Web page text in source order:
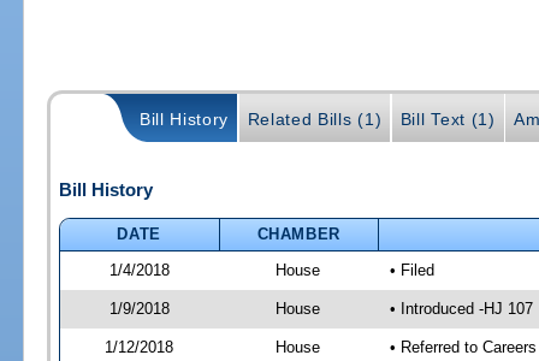
Bill History Related Bills (1) Bill Text (1)
Bill History
DATE
CHAMBER
1/4/2018
House • Filed
1/9/2018 House • Introduced -HJ 107
1/12/2018 House • Referred to